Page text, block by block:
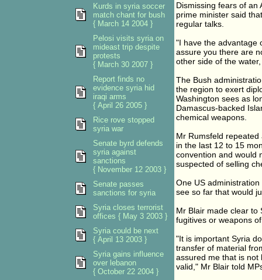
Dismissing fears of an
prime minister said
regular talks.
"I have the advantage
assure you there are
other side of the
The Bush
the region to exert
Washington sees as
Damascus-backed
chemical weapons.
Mr Rumsfeld
in the last 12 to 15
convention and would
suspected of selling
One US
see so far that would
Mr Blair made clear to
fugitives or weapons
"It is important Syria
transfer of material
assured me that is not
valid," Mr Blair told
Kurds in syria soccer
match chant for bush
{ March 14 2004 }
Pelosi visits syria on
mideast trip despite
protests
{ March 30 2007 }
Report finds no
evidence syria hid
iraqi arms
{ April 26 2005 }
Rice rove stopped
syria war
Senate byrd defends
syria against
sanctions
{ November 12 2003 }
Senate passes
sanctions for syria
Syria closes terrorist
offices { May 3 2003 }
Syria could be next
{ April 13 2003 }
Syria gains influence
over lebanon
{ October 22 2004 }